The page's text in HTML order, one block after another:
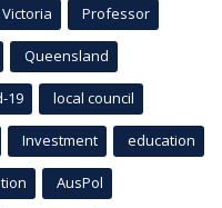
Victoria Professor
Queensland
19 local council
Investment education
AusPol